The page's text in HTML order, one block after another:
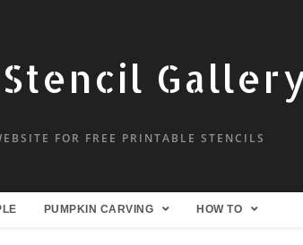
FOR FREE PRINTABLE STENCILS
PUMPKIN CARVING HOW TO